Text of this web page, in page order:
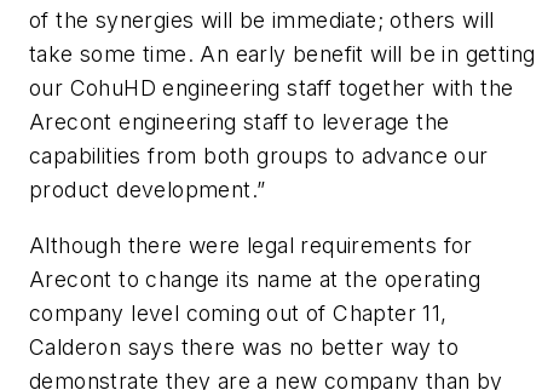
of the synergies will be immediate; others will
take some time. An early benefit will be in getting
our CohuHD engineering staff together with the
Arecont engineering staff to leverage the
capabilities from both groups to advance our
product development.”
Although there were legal requirements for
Arecont to change its name at the operating
company level coming out of Chapter 11,
Calderon says there was no better way to
demonstrate they are a new company than by